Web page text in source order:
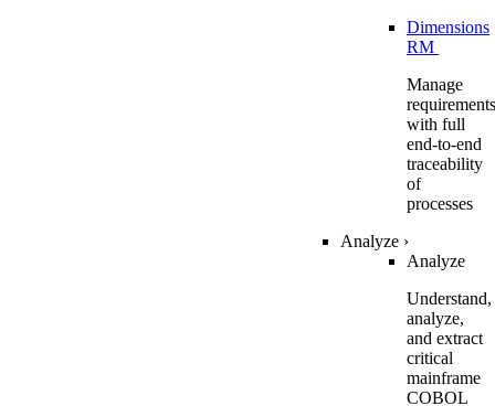
Dimensions
RM
Manage
requirements
with full
end-to-end
traceability
of
processes
Analyze ›
Analyze
Understand,
analyze,
and extract
critical
mainframe
COBOL